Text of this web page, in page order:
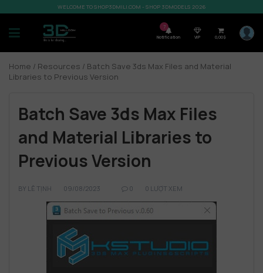
WELCOME TO SHOP3DMILI.COM - SHOP 3DMODELS 2026
7
Notification VIP 0,00$
Home / Resources / Batch Save 3ds Max Files and Material
Libraries to Previous Version
Batch Save 3ds Max Files
and Material Libraries to
Previous Version
BY LÊ TỊNH 09/08/2023 0 LƯỢT XEM
0